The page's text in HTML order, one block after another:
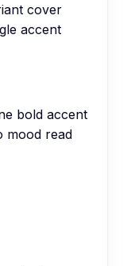
cover
accent
bold accent
mood read